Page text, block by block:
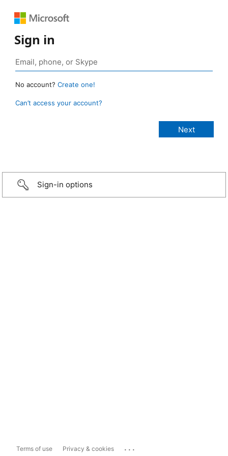
Sign in
No account? Create one!
Can’t access your account?
Sign-in options
Terms of use Privacy & cookies ...